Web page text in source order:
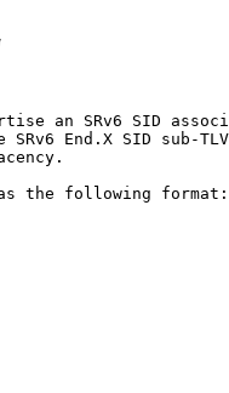
an SRv6 SID
SRv6 End.X SID sub-
the following format: